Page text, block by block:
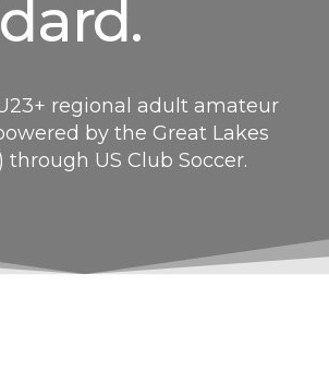
regional adult amateur
by the Great Lakes
through US Club Soccer.